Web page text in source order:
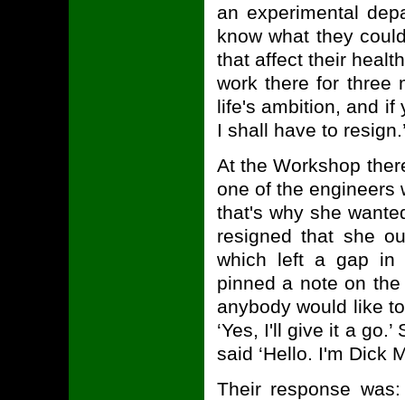
an experimental
know what they
that affect their
work there for three
life's ambition, and if
I shall have to
At the Workshop
one of the engineers
that's why she
resigned that she
which left a gap in
pinned a note on
anybody would like
‘Yes, I'll give it a
said ‘Hello. I'm Dick
Their response